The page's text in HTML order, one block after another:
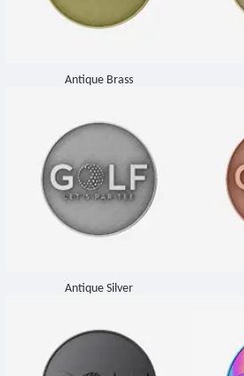
Antique Brass
Antique Silver